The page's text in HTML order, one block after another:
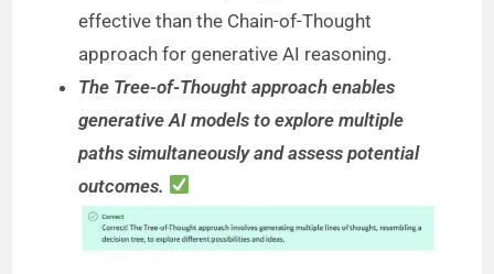
effective than the Chain-of-Thought
approach for generative AI reasoning.
The Tree-of-Thought approach enables
generative AI models to explore multiple
paths simultaneously and assess potential
outcomes.